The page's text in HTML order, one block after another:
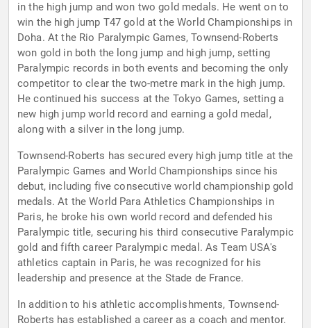
in the high jump and won two gold medals. He went on to
win the high jump T47 gold at the World Championships in
Doha. At the Rio Paralympic Games, Townsend-Roberts
won gold in both the long jump and high jump, setting
Paralympic records in both events and becoming the only
competitor to clear the two-metre mark in the high jump.
He continued his success at the Tokyo Games, setting a
new high jump world record and earning a gold medal,
along with a silver in the long jump.
Townsend-Roberts has secured every high jump title at the
Paralympic Games and World Championships since his
debut, including five consecutive world championship gold
medals. At the World Para Athletics Championships in
Paris, he broke his own world record and defended his
Paralympic title, securing his third consecutive Paralympic
gold and fifth career Paralympic medal. As Team USA's
athletics captain in Paris, he was recognized for his
leadership and presence at the Stade de France.
In addition to his athletic accomplishments, Townsend-
Roberts has established a career as a coach and mentor.